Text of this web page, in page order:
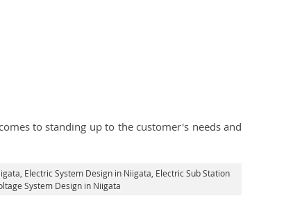
to standing up to the customer's needs and
, Electric System Design in Niigata, Electric Sub Station
System Design in Niigata